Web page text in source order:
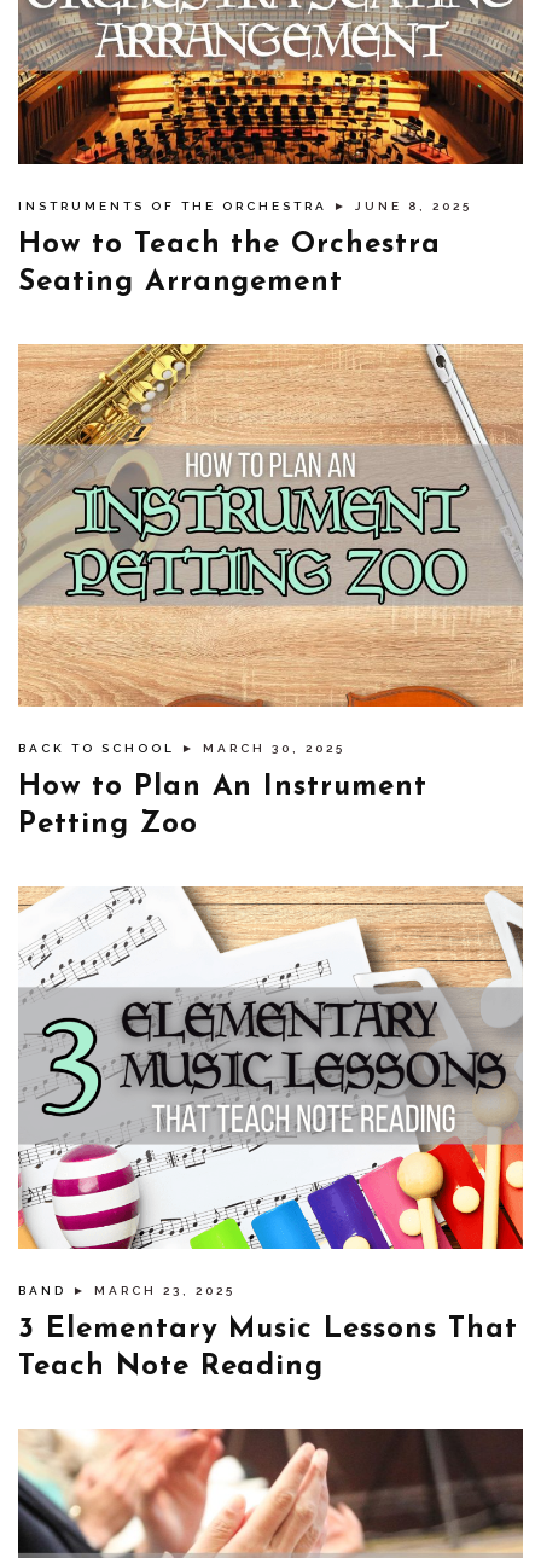
INSTRUMENTS OF THE ORCHESTRA ► JUNE 8, 2025
How to Teach the Orchestra
Seating Arrangement
BACK TO SCHOOL ► MARCH 30, 2025
How to Plan An Instrument
Petting Zoo
BAND ► MARCH 23, 2025
3 Elementary Music Lessons That
Teach Note Reading